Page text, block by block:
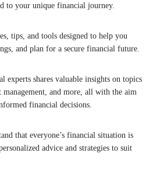
to your unique financial journey.
tips, and tools designed to help you
and plan for a secure financial future.
experts shares valuable insights on topics
and more, all with the aim
financial decisions.
that everyone’s financial situation is
advice and strategies to suit